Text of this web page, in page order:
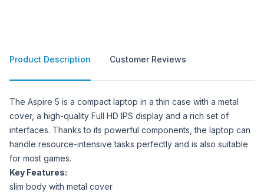
Product Description Customer Reviews
Product Description
The Aspire 5 is a compact laptop in a thin case with a metal
cover, a high-quality Full HD IPS display and a rich set of
interfaces. Thanks to its powerful components, the laptop can
handle resource-intensive tasks perfectly and is also suitable
for most games.
Key Features:
slim body with metal cover